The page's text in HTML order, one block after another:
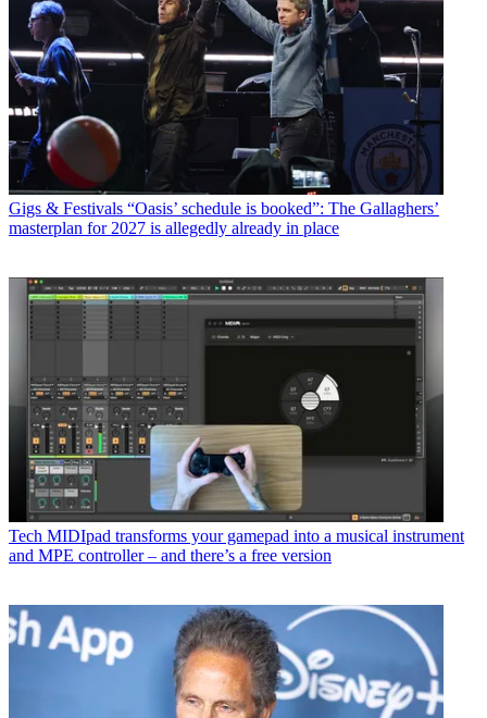
Gigs & Festivals “Oasis’ schedule is booked”: The Gallaghers’
masterplan for 2027 is allegedly already in place
Tech MIDIpad transforms your gamepad into a musical instrument
and MPE controller – and there’s a free version